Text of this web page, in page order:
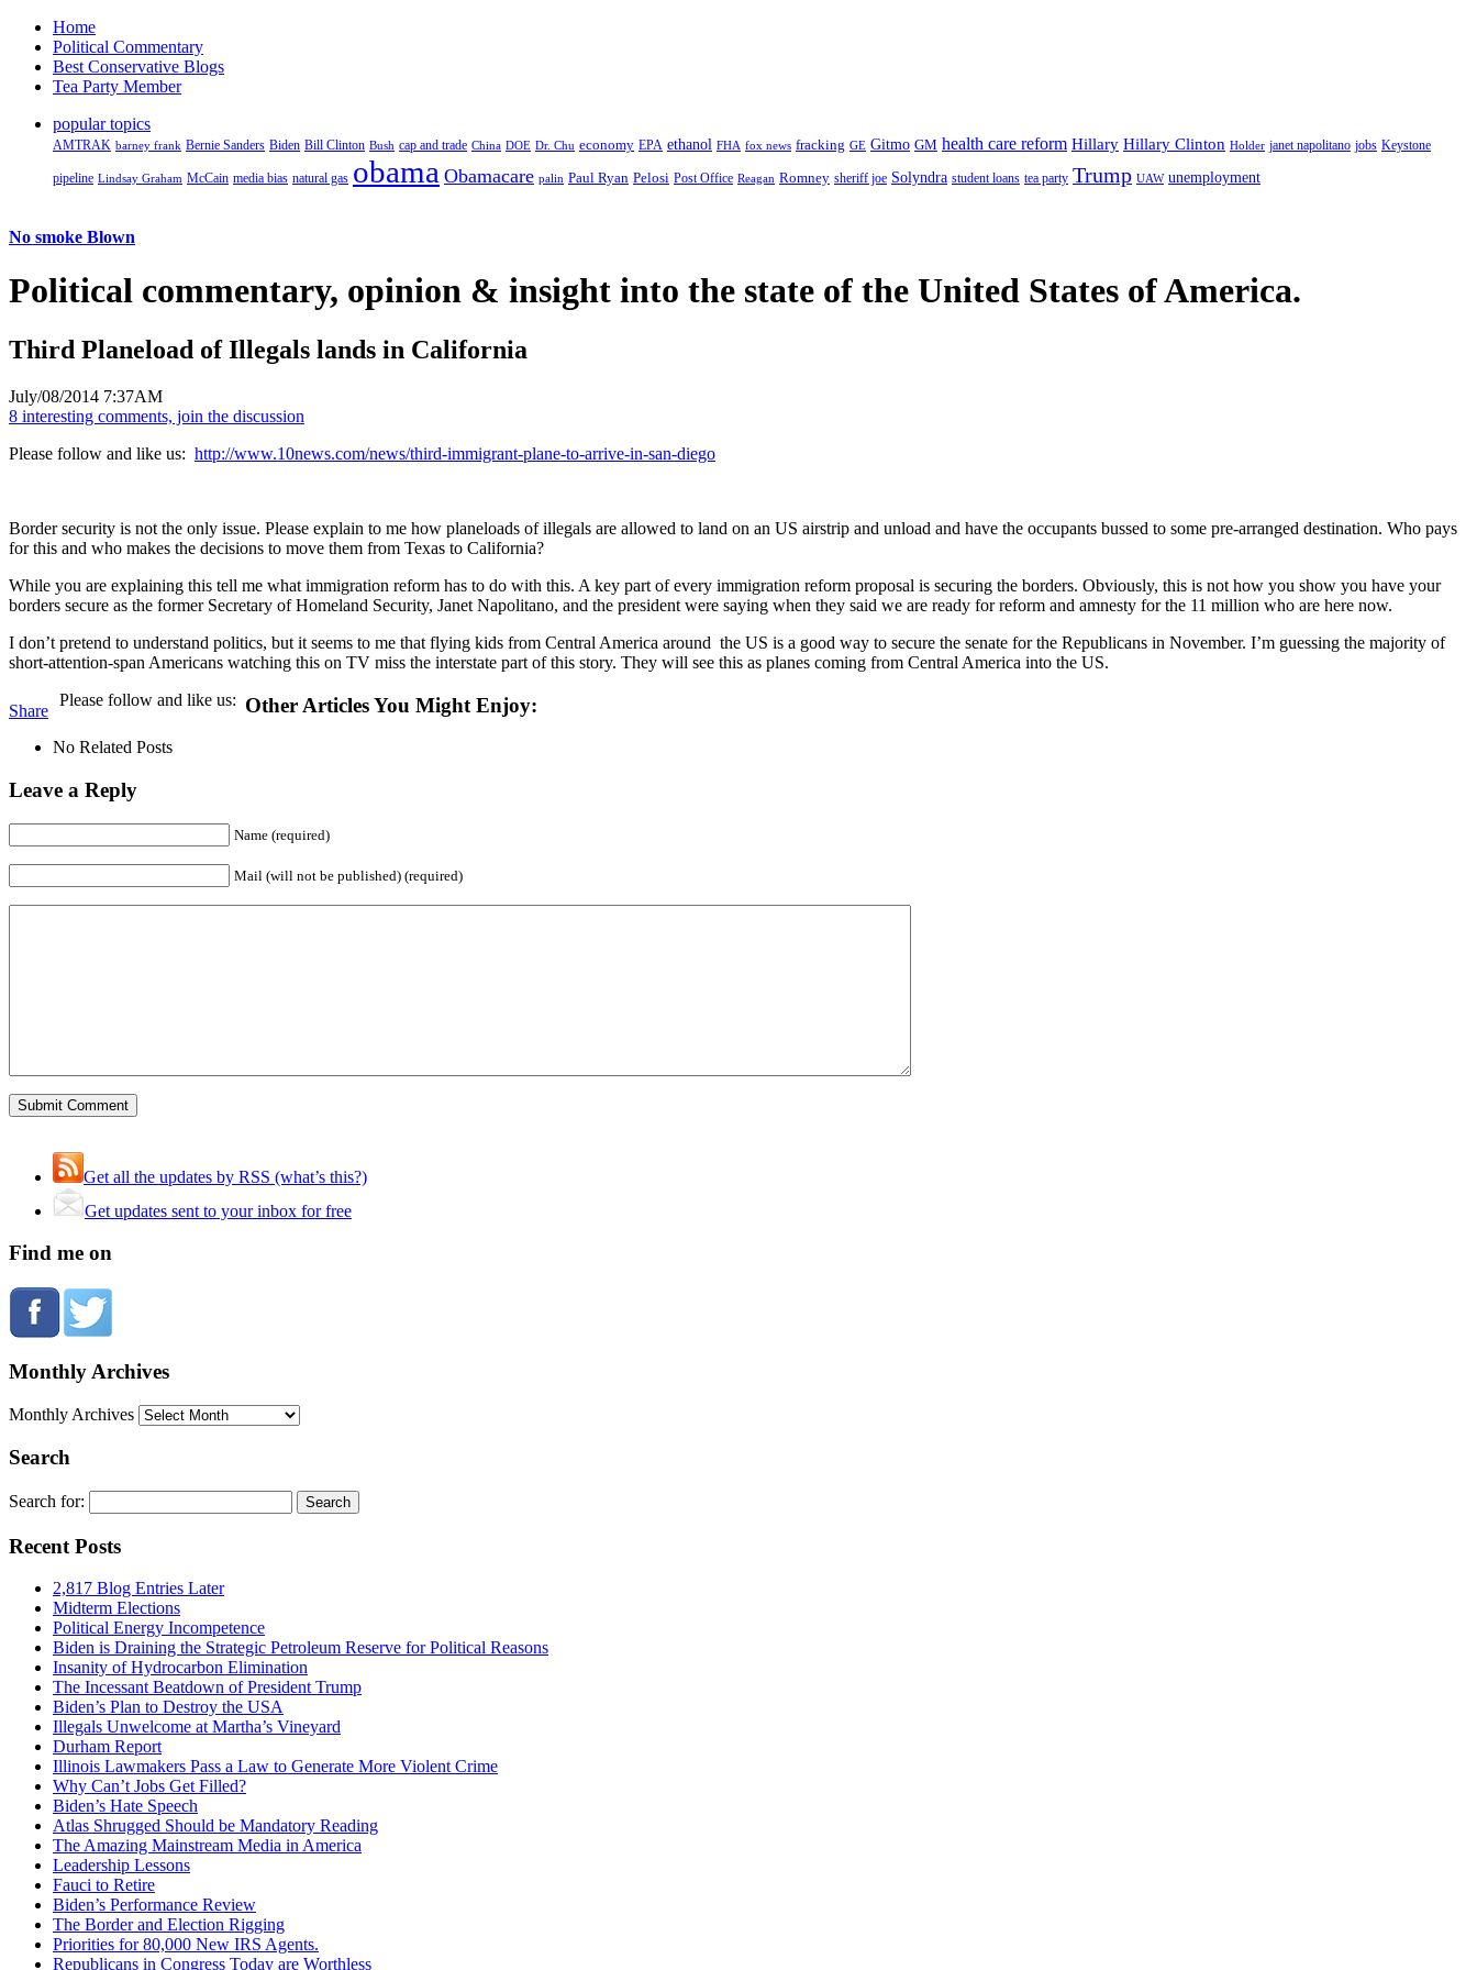
Home
Political Commentary
Best Conservative Blogs
Tea Party Member
popular topics
AMTRAK barney frank Bernie Sanders Biden Bill Clinton Bush cap and trade China DOE Dr. Chu economy EPA ethanol FHA fox news fracking GE Gitmo GM health care reform Hillary Hillary Clinton Holder janet napolitano jobs Keystone
pipeline Lindsay Graham McCain media bias natural gas obama Obamacare palin Paul Ryan Pelosi Post Office Reagan Romney sheriff joe Solyndra student loans tea party Trump UAW unemployment
No smoke Blown
Political commentary, opinion & insight into the state of the United States of America.
Third Planeload of Illegals lands in California
July/08/2014 7:37AM
8 interesting comments, join the discussion
Please follow and like us: http://www.10news.com/news/third-immigrant-plane-to-arrive-in-san-diego
Border security is not the only issue. Please explain to me how planeloads of illegals are allowed to land on an US airstrip and unload and have the occupants bussed to some pre-arranged destination. Who pays
for this and who makes the decisions to move them from Texas to California?
While you are explaining this tell me what immigration reform has to do with this. A key part of every immigration reform proposal is securing the borders. Obviously, this is not how you show you have your
borders secure as the former Secretary of Homeland Security, Janet Napolitano, and the president were saying when they said we are ready for reform and amnesty for the 11 million who are here now.
I don’t pretend to understand politics, but it seems to me that flying kids from Central America around the US is a good way to secure the senate for the Republicans in November. I’m guessing the majority of
short-attention-span Americans watching this on TV miss the interstate part of this story. They will see this as planes coming from Central America into the US.
Share
Please follow and like us: Other Articles You Might Enjoy:
No Related Posts
Leave a Reply
Name (required)
Mail (will not be published) (required)
Get all the updates by RSS (what’s this?)
Get updates sent to your inbox for free
Find me on
Monthly Archives
Monthly Archives
Search
Search for:
Recent Posts
2,817 Blog Entries Later
Midterm Elections
Political Energy Incompetence
Biden is Draining the Strategic Petroleum Reserve for Political Reasons
Insanity of Hydrocarbon Elimination
The Incessant Beatdown of President Trump
Biden’s Plan to Destroy the USA
Illegals Unwelcome at Martha’s Vineyard
Durham Report
Illinois Lawmakers Pass a Law to Generate More Violent Crime
Why Can’t Jobs Get Filled?
Biden’s Hate Speech
Atlas Shrugged Should be Mandatory Reading
The Amazing Mainstream Media in America
Leadership Lessons
Fauci to Retire
Biden’s Performance Review
The Border and Election Rigging
Priorities for 80,000 New IRS Agents.
Republicans in Congress Today are Worthless